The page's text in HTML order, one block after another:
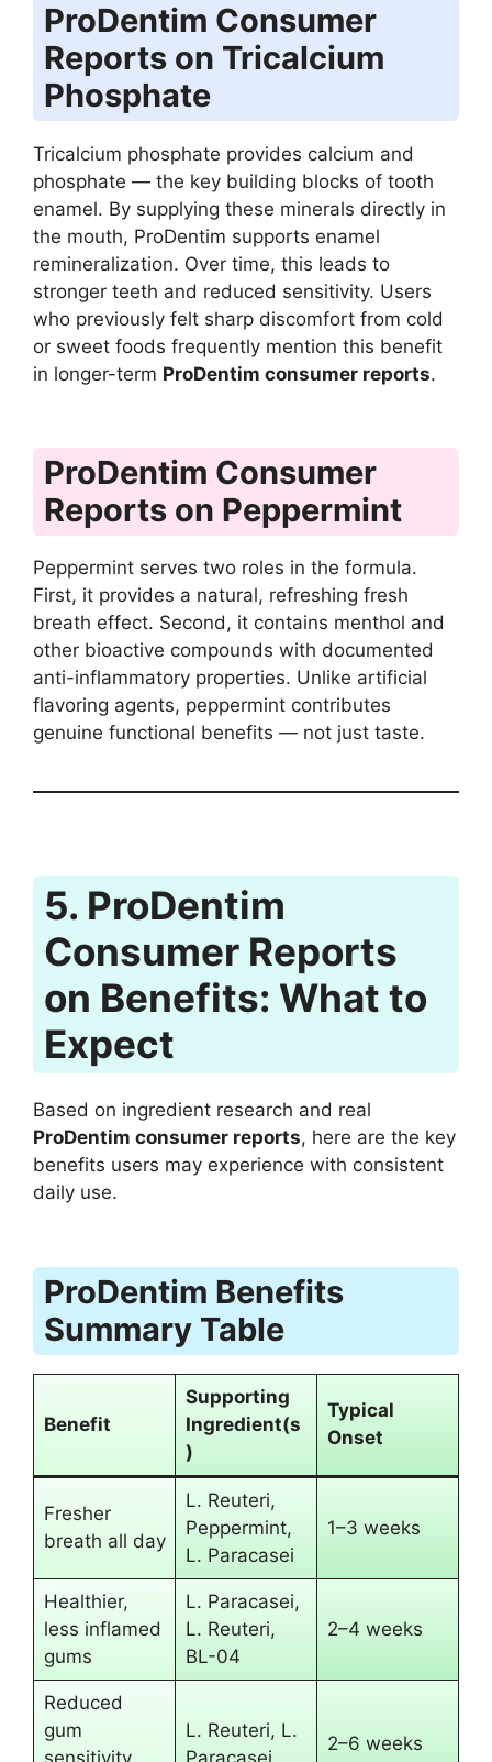
ProDentim Consumer
Reports on Tricalcium
Phosphate
Tricalcium phosphate provides calcium and
phosphate — the key building blocks of tooth
enamel. By supplying these minerals directly in
the mouth, ProDentim supports enamel
remineralization. Over time, this leads to
stronger teeth and reduced sensitivity. Users
who previously felt sharp discomfort from cold
or sweet foods frequently mention this benefit
in longer-term ProDentim consumer reports.
ProDentim Consumer
Reports on Peppermint
Peppermint serves two roles in the formula.
First, it provides a natural, refreshing fresh
breath effect. Second, it contains menthol and
other bioactive compounds with documented
anti-inflammatory properties. Unlike artificial
flavoring agents, peppermint contributes
genuine functional benefits — not just taste.
5. ProDentim
Consumer Reports
on Benefits: What to
Expect
Based on ingredient research and real
ProDentim consumer reports, here are the key
benefits users may experience with consistent
daily use.
ProDentim Benefits
Summary Table
Benefit
Supporting
Ingredient(s
)
Typical
Onset
Fresher
breath all day
L. Reuteri,
Peppermint,
L. Paracasei
1–3 weeks
Healthier,
less inflamed
gums
L. Paracasei,
L. Reuteri,
BL-04
2–4 weeks
Reduced
gum
L. Reuteri, L.
2–6 weeks